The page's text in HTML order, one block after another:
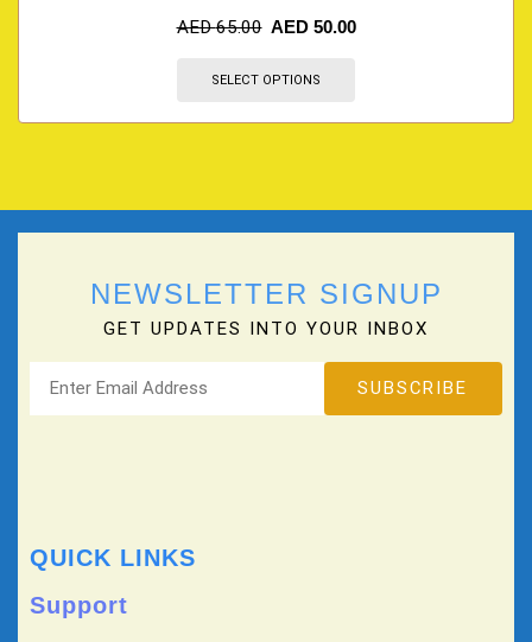
AED65.00 AED 50.00
SELECT OPTIONS
NEWSLETTER SIGNUP
GET UPDATES INTO YOUR INBOX
QUICK LINKS
Support